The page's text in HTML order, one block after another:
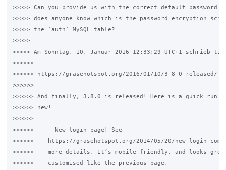
>>>>> Can you provide us with the correct default password
>>>>> does anyone know which is the password encryption
>>>>> the `auth` MySQL table?
>>>>>
>>>>> Am Sonntag, 10. Januar 2016 12:33:29 UTC+1 schrieb
>>>>>>
>>>>>> https://grasehotspot.org/2016/01/10/3-8-0-released/
>>>>>>
>>>>>> And finally, 3.8.0 is released! Here is a quick run
>>>>>> new!
>>>>>>
>>>>>>    - New login page! See
>>>>>>    https://grasehotspot.org/2014/05/20/new-login-
>>>>>>    more details. It’s mobile friendly, and looks
>>>>>>    customised like the previous page.